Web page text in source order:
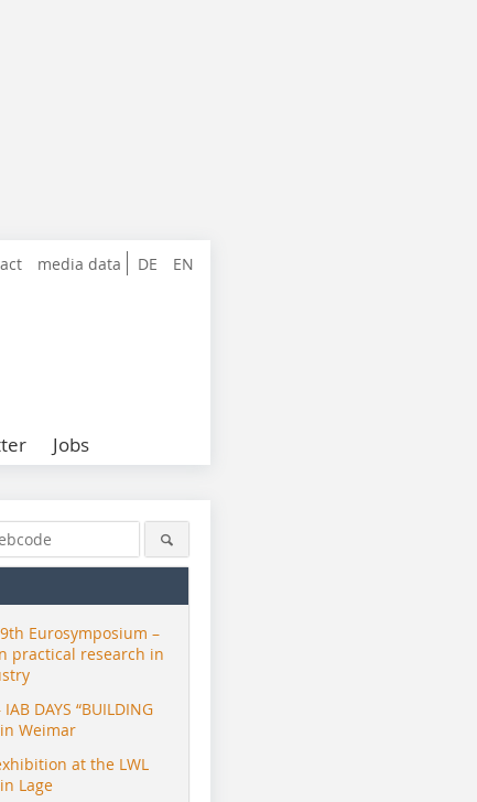
DE EN
media data
Jobs
Eurosymposium –
practical research in
DAYS “BUILDING
in Weimar
at the LWL
Lage